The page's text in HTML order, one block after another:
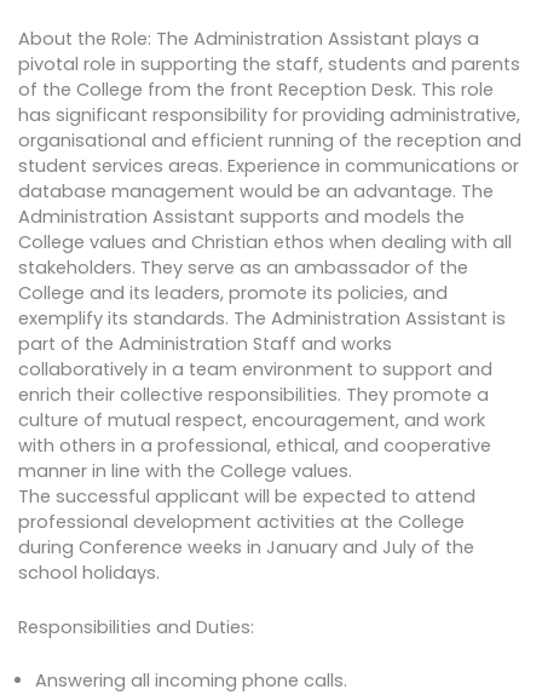
About the Role: The Administration Assistant plays a
pivotal role in supporting the staff, students and parents
of the College from the front Reception Desk. This role
has significant responsibility for providing administrative,
organisational and efficient running of the reception and
student services areas. Experience in communications or
database management would be an advantage. The
Administration Assistant supports and models the
College values and Christian ethos when dealing with all
stakeholders. They serve as an ambassador of the
College and its leaders, promote its policies, and
exemplify its standards. The Administration Assistant is
part of the Administration Staff and works
collaboratively in a team environment to support and
enrich their collective responsibilities. They promote a
culture of mutual respect, encouragement, and work
with others in a professional, ethical, and cooperative
manner in line with the College values.
The successful applicant will be expected to attend
professional development activities at the College
during Conference weeks in January and July of the
school holidays.
Responsibilities and Duties:
Answering all incoming phone calls.